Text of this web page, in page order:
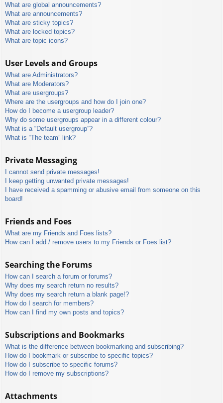
What are global announcements?
What are announcements?
What are sticky topics?
What are locked topics?
What are topic icons?
User Levels and Groups
What are Administrators?
What are Moderators?
What are usergroups?
Where are the usergroups and how do I join one?
How do I become a usergroup leader?
Why do some usergroups appear in a different colour?
What is a “Default usergroup”?
What is “The team” link?
Private Messaging
I cannot send private messages!
I keep getting unwanted private messages!
I have received a spamming or abusive email from someone on this
board!
Friends and Foes
What are my Friends and Foes lists?
How can I add / remove users to my Friends or Foes list?
Searching the Forums
How can I search a forum or forums?
Why does my search return no results?
Why does my search return a blank page!?
How do I search for members?
How can I find my own posts and topics?
Subscriptions and Bookmarks
What is the difference between bookmarking and subscribing?
How do I bookmark or subscribe to specific topics?
How do I subscribe to specific forums?
How do I remove my subscriptions?
Attachments